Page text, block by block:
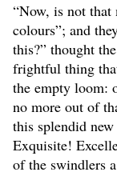
“Now, is not
colours”; and
this?” thought
frightful thing
the empty loom:
no more out of
this splendid
Exquisite!
of the swindlers